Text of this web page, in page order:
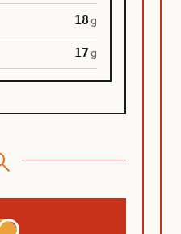
18 g
17 g